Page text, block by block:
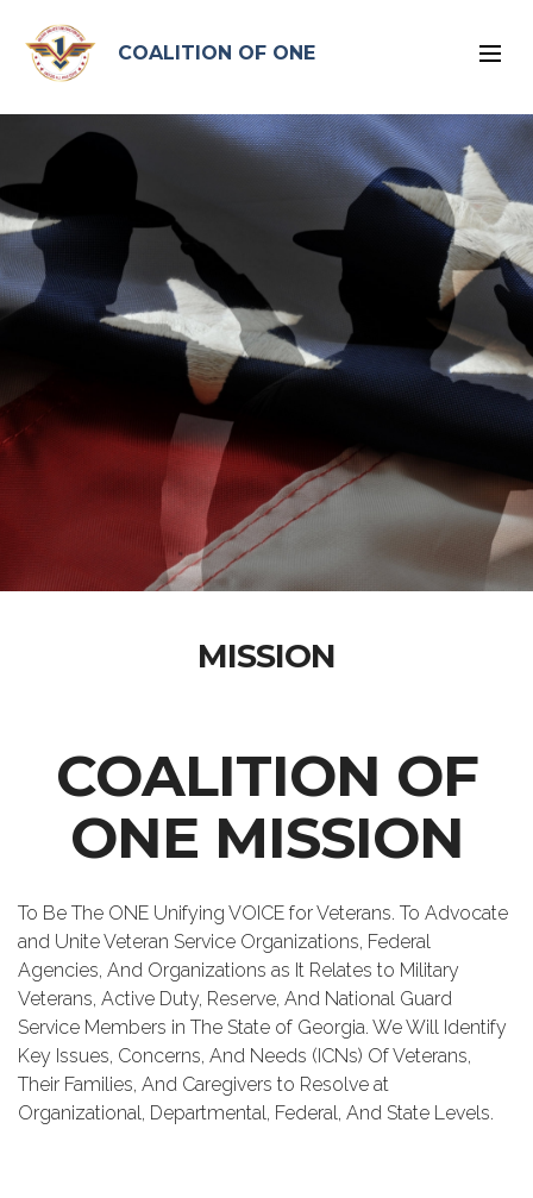
COALITION OF ONE
MISSION
COALITION OF
ONE MISSION
To Be The ONE Unifying VOICE for Veterans. To Advocate
and Unite Veteran Service Organizations, Federal
Agencies, And Organizations as It Relates to Military
Veterans, Active Duty, Reserve, And National Guard
Service Members in The State of Georgia. We Will Identify
Key Issues, Concerns, And Needs (ICNs) Of Veterans,
Their Families, And Caregivers to Resolve at
Organizational, Departmental, Federal, And State Levels.